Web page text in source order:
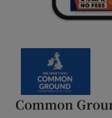
Common